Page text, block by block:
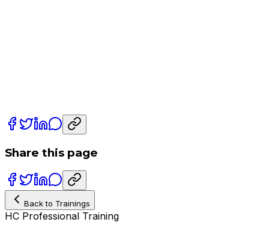
Share this page
Back to Trainings
HC Professional Training